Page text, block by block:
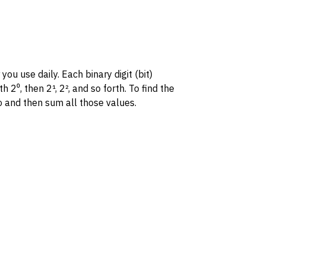
use daily. Each binary digit (bit)
then 2¹, 2², and so forth. To find the
then sum all those values.